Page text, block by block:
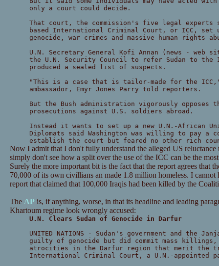
only a court could decide.
That court, the commission's five legal experts
based International Criminal Court, or ICC,
genocide, war crimes and massive human rights
U.N. Secretary General Kofi Annan (news - web
the U.N. Security Council to refer Sudan to the
produced a sealed list of suspects.
"This is a case that is tailor-made for the
ambassador, Emyr Jones Parry told reporters.
But the Bush administration vigorously
prosecutions against U.S. soldiers abroad.
Instead it wants to set up a new U.N.-African
Diplomats said Washington was willing to pay a
establish the court but feared no other rich
Now I admit that I don't fully understand the alleged US reluctance
simply don't see how a split over the use of the ICC can be the
Surely the more important bit is the fact that the report agrees that
70,000 of its own civillians an made 1.8 million homeless. I cannot
report that claimed that 100,000 Iraqis had been killed by the
The AP is, if anything, worse, in that its headline and leading
Khartoum regime look wrongly accused:
U.N. Clears Sudan of Genocide in Darfur
UNITED NATIONS - Sudan's government and the
guilty of genocide but did commit mass
atrocities in the Darfur region that merit the
International Criminal Court, a U.N.-appointed